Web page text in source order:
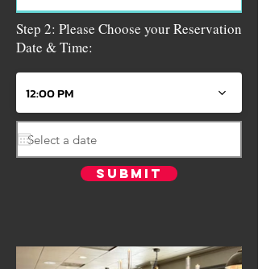
Step 2: Please Choose your Reservation
Date & Time:
12:00 PM
Submit